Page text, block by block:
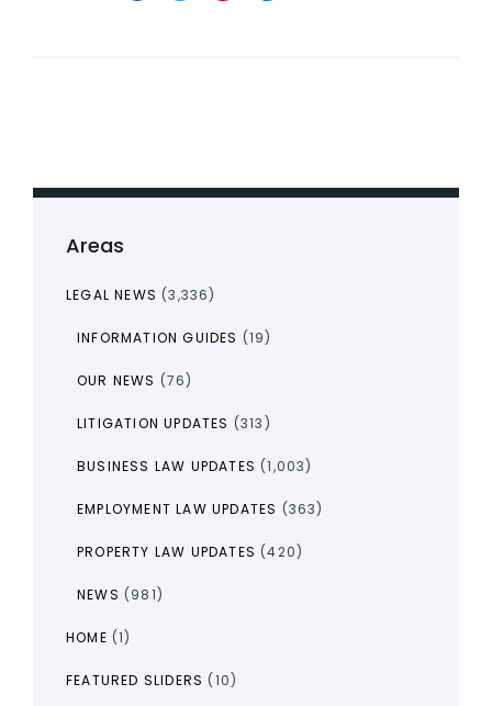
Areas
LEGAL NEWS (3,336)
INFORMATION GUIDES (19)
OUR NEWS (76)
LITIGATION UPDATES (313)
BUSINESS LAW UPDATES (1,003)
EMPLOYMENT LAW UPDATES (363)
PROPERTY LAW UPDATES (420)
NEWS (981)
HOME (1)
FEATURED SLIDERS (10)